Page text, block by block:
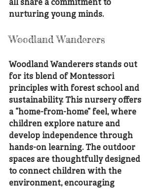
all share a commitment to
nurturing young minds.
Woodland Wanderers
Woodland Wanderers stands out
for its blend of Montessori
principles with forest school and
sustainability. This nursery offers
a “home-from-home” feel, where
children explore nature and
develop independence through
hands-on learning. The outdoor
spaces are thoughtfully designed
to connect children with the
environment, encouraging